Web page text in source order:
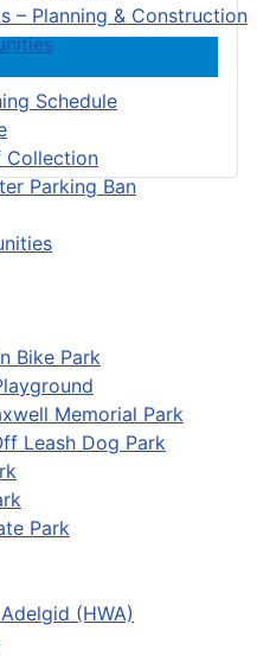
– Planning & Construction
Schedule
Collection
Parking Ban
Bike Park
Memorial Park
Leash Dog Park
Park
(HWA)